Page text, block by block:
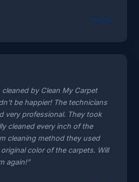
google
cleaned by Clean My Carpet
be happier! The technicians
very professional. They took
cleaned every inch of the
cleaning method they used
color of the carpets. Will
again!”